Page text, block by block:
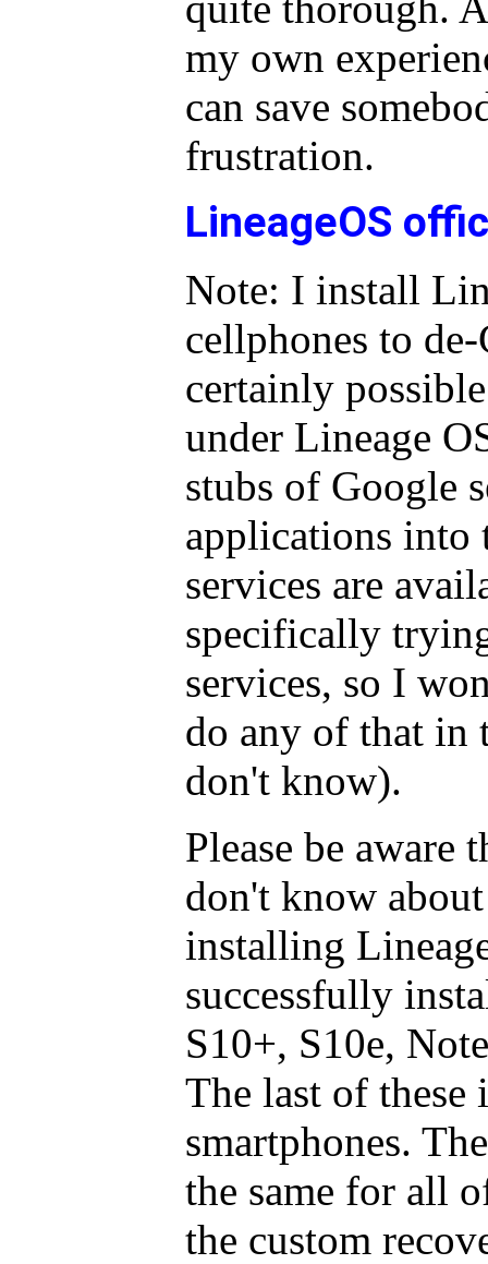
my own
can save
frustration.
LineageOS
Note: I install
cellphones to
certainly
under Lineage
stubs of Google
applications into
services are
specifically
services, so I
do any of that in
don't know).
Please be aware
don't know
installing
successfully
S10+, S10e,
The last of these
smartphones.
the same for all
the custom